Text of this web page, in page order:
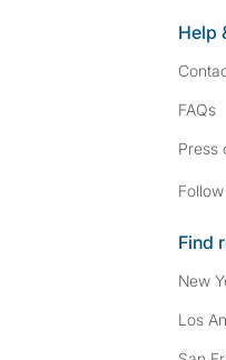
Help
FAQs
Press
Find
New
Los